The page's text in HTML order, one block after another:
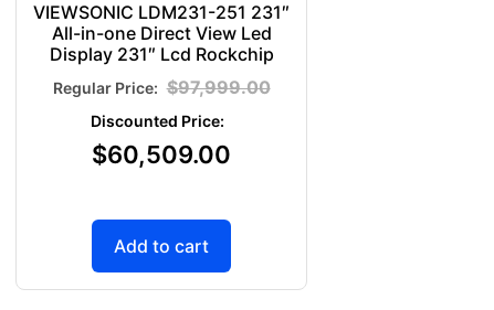
VIEWSONIC LDM231-251 231″
All-in-one Direct View Led
Display 231″ Lcd Rockchip
$97,999.00
$60,509.00
Add to cart